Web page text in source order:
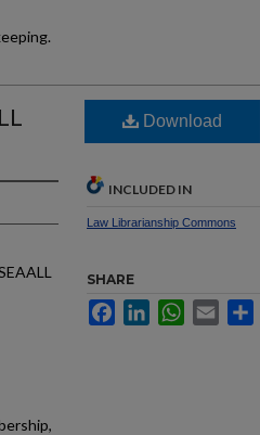
Download
INCLUDED IN
Law Librarianship Commons
SHARE
FacebookLinkedInWhatsApp
Email